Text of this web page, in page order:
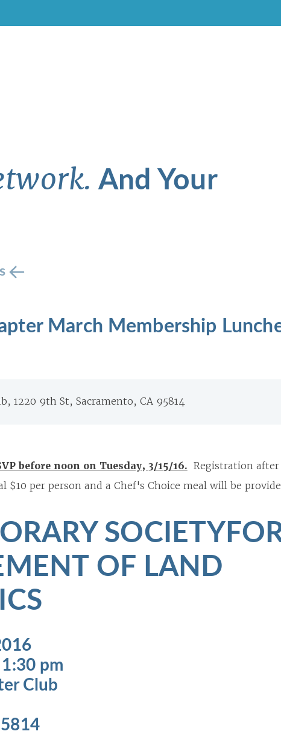
And Your
March Membership
1220 9th St, Sacramento, CA 95814
before noon on Tuesday, 3/15/16. Registration
$10 per person and a Chef's Choice meal will be
OF LAND
pm
Club